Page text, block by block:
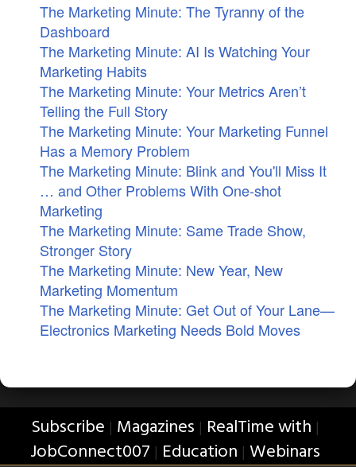
The Marketing Minute: The Tyranny of the
Dashboard
The Marketing Minute: AI Is Watching Your
Marketing Habits
The Marketing Minute: Your Metrics Aren’t
Telling the Full Story
The Marketing Minute: Your Marketing Funnel
Has a Memory Problem
The Marketing Minute: Blink and You'll Miss It
… and Other Problems With One-shot
Marketing
The Marketing Minute: Same Trade Show,
Stronger Story
The Marketing Minute: New Year, New
Marketing Momentum
The Marketing Minute: Get Out of Your Lane—
Electronics Marketing Needs Bold Moves
Subscribe | Magazines | RealTime with |
JobConnect007 | Education | Webinars